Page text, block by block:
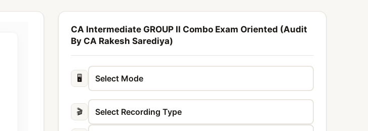
CA Intermediate GROUP II Combo Exam Oriented (Audit
By CA Rakesh Sarediya)
🖥️
🎬